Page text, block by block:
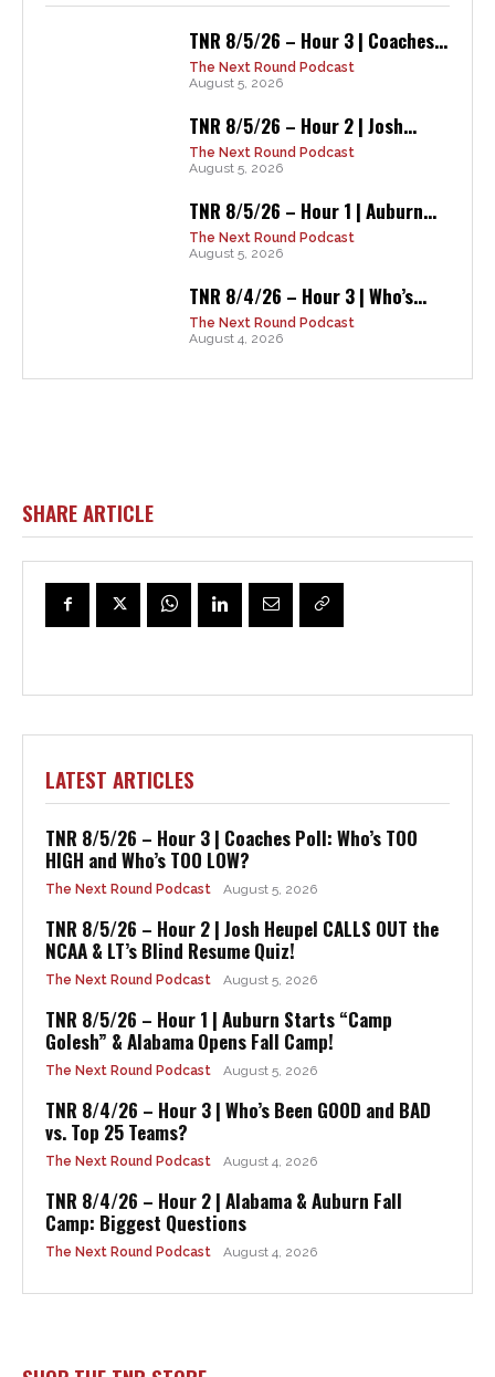
TNR 8/5/26 – Hour 3 | Coaches...
The Next Round Podcast
August 5, 2026
TNR 8/5/26 – Hour 2 | Josh...
The Next Round Podcast
August 5, 2026
TNR 8/5/26 – Hour 1 | Auburn...
The Next Round Podcast
August 5, 2026
TNR 8/4/26 – Hour 3 | Who’s...
The Next Round Podcast
August 4, 2026
SHARE ARTICLE
LATEST ARTICLES
TNR 8/5/26 – Hour 3 | Coaches Poll: Who’s TOO
HIGH and Who’s TOO LOW?
The Next Round Podcast August 5, 2026
TNR 8/5/26 – Hour 2 | Josh Heupel CALLS OUT the
NCAA & LT’s Blind Resume Quiz!
The Next Round Podcast August 5, 2026
TNR 8/5/26 – Hour 1 | Auburn Starts “Camp
Golesh” & Alabama Opens Fall Camp!
The Next Round Podcast August 5, 2026
TNR 8/4/26 – Hour 3 | Who’s Been GOOD and BAD
vs. Top 25 Teams?
The Next Round Podcast August 4, 2026
TNR 8/4/26 – Hour 2 | Alabama & Auburn Fall
Camp: Biggest Questions
The Next Round Podcast August 4, 2026